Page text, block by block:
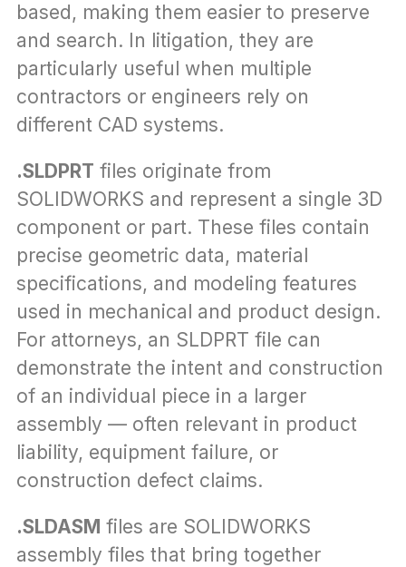
based, making them easier to preserve
and search. In litigation, they are
particularly useful when multiple
contractors or engineers rely on
different CAD systems.
.SLDPRT files originate from
SOLIDWORKS and represent a single 3D
component or part. These files contain
precise geometric data, material
specifications, and modeling features
used in mechanical and product design.
For attorneys, an SLDPRT file can
demonstrate the intent and construction
of an individual piece in a larger
assembly — often relevant in product
liability, equipment failure, or
construction defect claims.
.SLDASM files are SOLIDWORKS
assembly files that bring together